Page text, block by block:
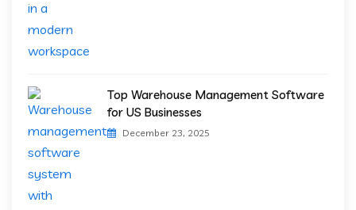
Top Warehouse Management Software
for US Businesses
December 23, 2025